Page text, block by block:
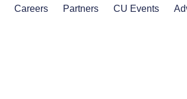
Careers Partners CU Events